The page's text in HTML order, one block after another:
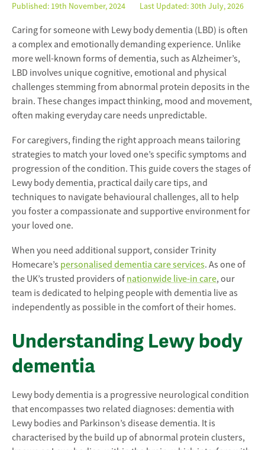
Published: 19th November, 2024 Last Updated: 30th July, 2026
Caring for someone with Lewy body dementia (LBD) is often
a complex and emotionally demanding experience. Unlike
more well-known forms of dementia, such as Alzheimer’s,
LBD involves unique cognitive, emotional and physical
challenges stemming from abnormal protein deposits in the
brain. These changes impact thinking, mood and movement,
often making everyday care needs unpredictable.
For caregivers, finding the right approach means tailoring
strategies to match your loved one’s specific symptoms and
progression of the condition. This guide covers the stages of
Lewy body dementia, practical daily care tips, and
techniques to navigate behavioural challenges, all to help
you foster a compassionate and supportive environment for
your loved one.
When you need additional support, consider Trinity
Homecare’s personalised dementia care services. As one of
the UK’s trusted providers of nationwide live-in care, our
team is dedicated to helping people with dementia live as
independently as possible in the comfort of their homes.
Understanding Lewy body
dementia
Lewy body dementia is a progressive neurological condition
that encompasses two related diagnoses: dementia with
Lewy bodies and Parkinson’s disease dementia. It is
characterised by the build up of abnormal protein clusters,